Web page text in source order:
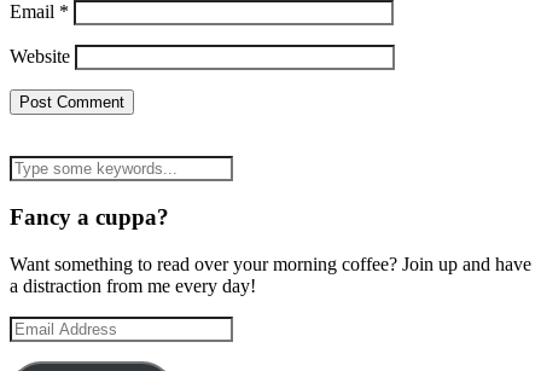
Email *
Website
Fancy a cuppa?
Want something to read over your morning coffee? Join up and have
a distraction from me every day!
Email
Address